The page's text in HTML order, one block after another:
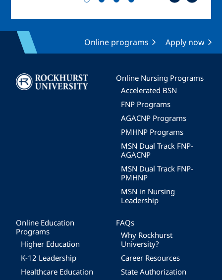
Online programs Apply now
Image
Online Nursing Programs
Accelerated BSN
FNP Programs
AGACNP Programs
PMHNP Programs
MSN Dual Track FNP-
AGACNP
MSN Dual Track FNP-
PMHNP
MSN in Nursing
Leadership
Online Education
Programs
Higher Education
K-12 Leadership
Healthcare Education
FAQs
Why Rockhurst
University?
Career Resources
State Authorization